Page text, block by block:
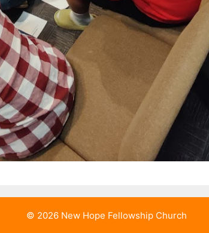
© 2026 New Hope Fellowship Church